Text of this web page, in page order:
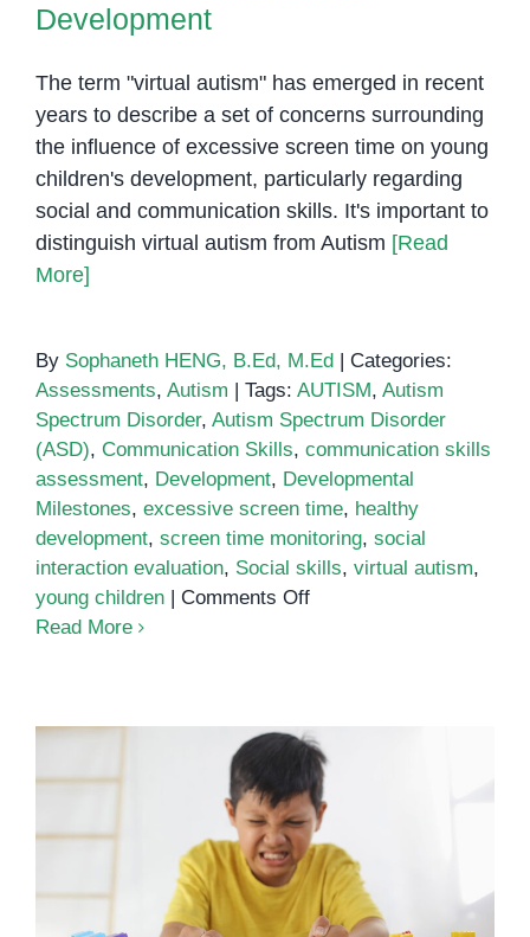
Development
The term "virtual autism" has emerged in recent
years to describe a set of concerns surrounding
the influence of excessive screen time on young
children's development, particularly regarding
social and communication skills. It's important to
distinguish virtual autism from Autism [Read
More]
By Sophaneth HENG, B.Ed, M.Ed | Categories:
Assessments, Autism | Tags: AUTISM, Autism
Spectrum Disorder, Autism Spectrum Disorder
(ASD), Communication Skills, communication skills
assessment, Development, Developmental
Milestones, excessive screen time, healthy
development, screen time monitoring, social
interaction evaluation, Social skills, virtual autism,
young children | Comments Offon
Time’s
Impact
on
Development
Read More
Understanding Behavior in Autism
Spectrum Disorder (ASD)